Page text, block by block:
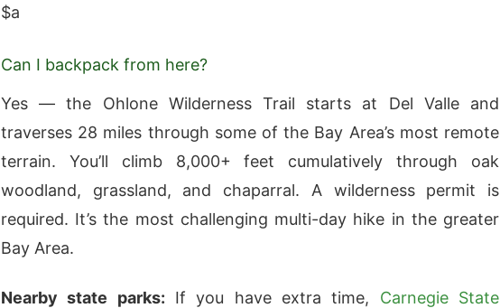
$a
Can I backpack from here?
Yes — the Ohlone Wilderness Trail starts at Del Valle and
traverses 28 miles through some of the Bay Area’s most remote
terrain. You’ll climb 8,000+ feet cumulatively through oak
woodland, grassland, and chaparral. A wilderness permit is
required. It’s the most challenging multi-day hike in the greater
Bay Area.
Nearby state parks: If you have extra time, Carnegie State